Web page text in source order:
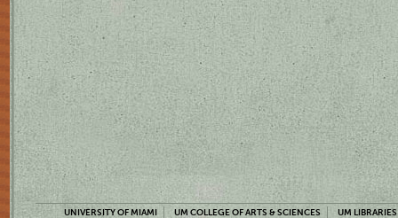
UNIVERSITY OF MIAMI UM COLLEGE OF ARTS & SCIENCES UM LIBRARIES